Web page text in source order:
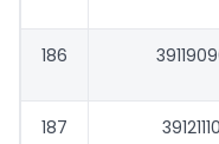
186
187 39121110